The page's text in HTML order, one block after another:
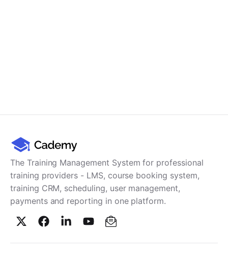
The Training Management System for professional
training providers - LMS, course booking system,
training CRM, scheduling, user management,
payments and reporting in one platform.